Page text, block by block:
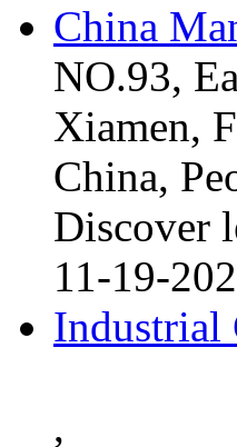
China
NO.93,
Xiamen,
China,
Discover
11-19-
Industrial
,